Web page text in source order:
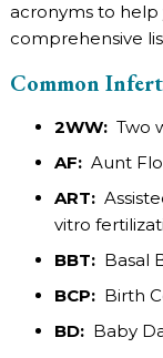
acronyms to help
comprehensive
Common
2WW:Two
AF:Aunt
ART:
vitro
BBT:Basal
BCP:Birth
BD:Baby